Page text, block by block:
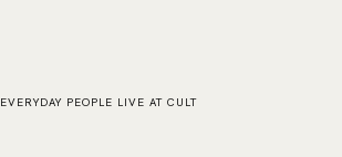
EVERYDAY PEOPLE LIVE AT CULT